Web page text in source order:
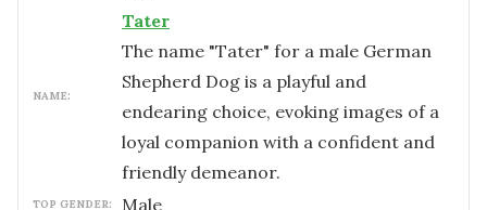
NAME:
Tater
The name "Tater" for a male German
Shepherd Dog is a playful and
endearing choice, evoking images of a
loyal companion with a confident and
friendly demeanor.
TOP GENDER: male